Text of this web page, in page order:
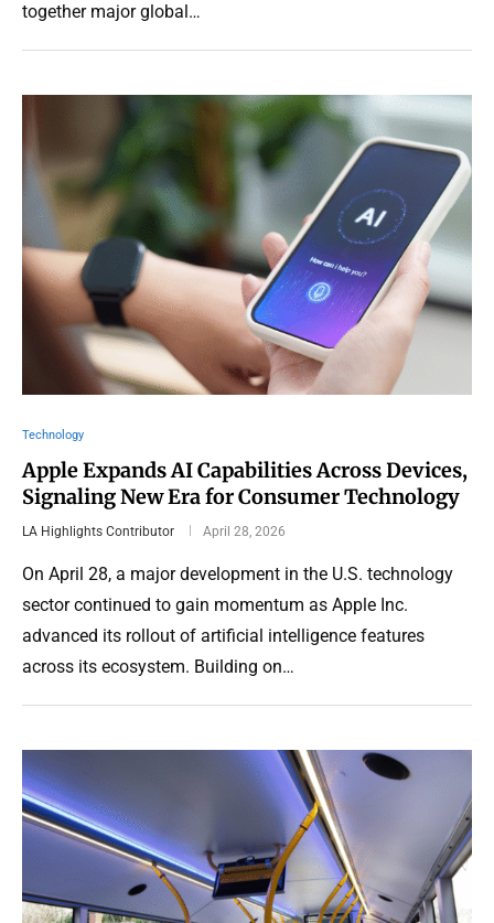
together major global…
Technology
Apple Expands AI Capabilities Across Devices,
Signaling New Era for Consumer Technology
LA Highlights Contributor April 28, 2026
On April 28, a major development in the U.S. technology
sector continued to gain momentum as Apple Inc.
advanced its rollout of artificial intelligence features
across its ecosystem. Building on…